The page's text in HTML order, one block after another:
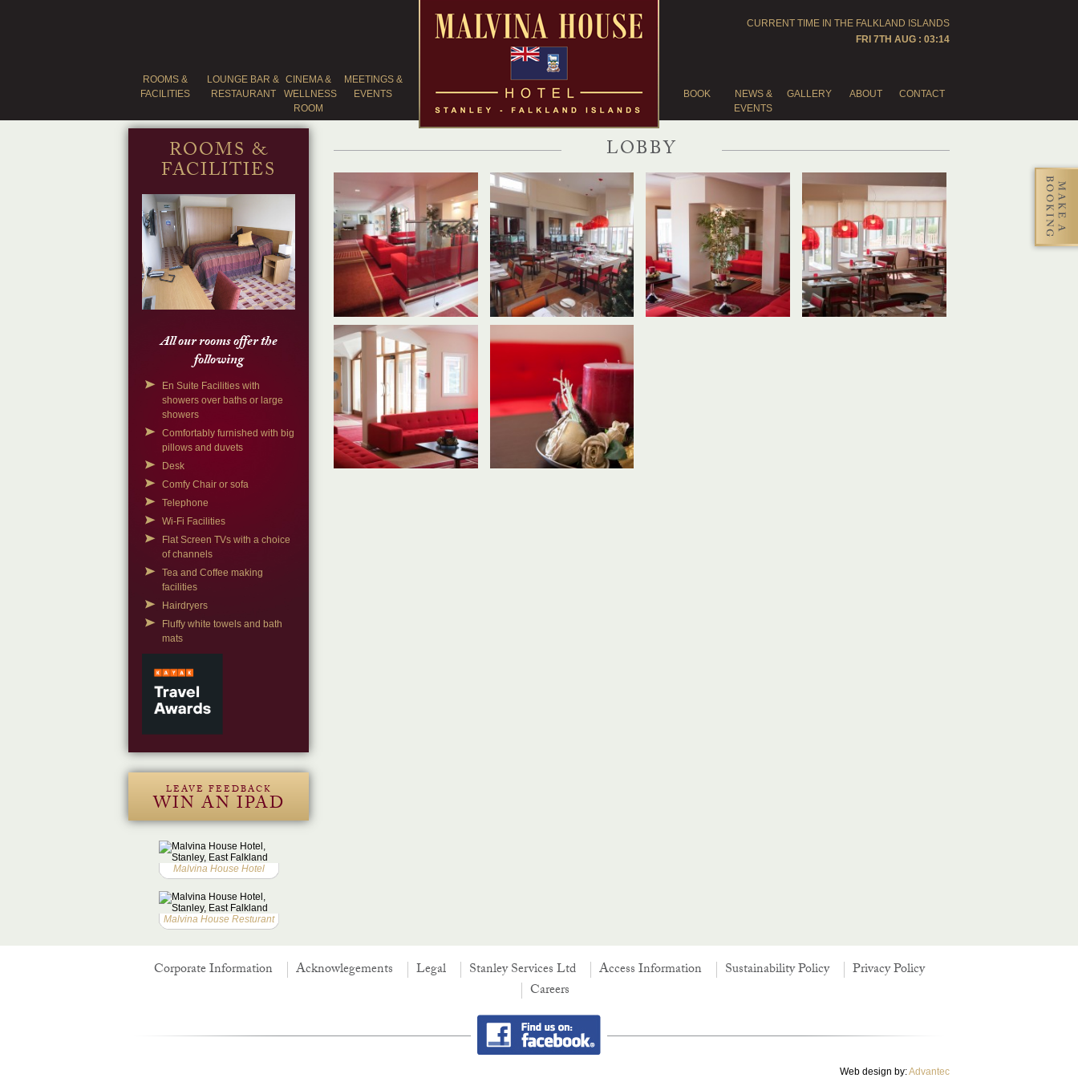
ROOMS &
FACILITIES
LOUNGE BAR &
RESTAURANT
CINEMA &
WELLNESS
ROOM
MEETINGS &
EVENTS
CURRENT TIME IN THE FALKLAND ISLANDS
FRI 7TH AUG : 03:14
BOOK
NEWS &
EVENTS
GALLERY ABOUT CONTACT
LOBBY
ROOMS &
FACILITIES
All our rooms offer the
following
En Suite Facilities with
showers over baths or large
showers
Comfortably furnished with big
pillows and duvets
Desk
Comfy Chair or sofa
Telephone
Wi-Fi Facilities
Flat Screen TVs with a choice
of channels
Tea and Coffee making
facilities
Hairdryers
Fluffy white towels and bath
mats
LEAVE FEEDBACK
WIN AN IPAD
Malvina House Hotel
Malvina House Resturant
Corporate Information Acknowlegements Legal Stanley Services Ltd Access Information Sustainability Policy
Privacy Policy
Careers
Web design by:Advantec